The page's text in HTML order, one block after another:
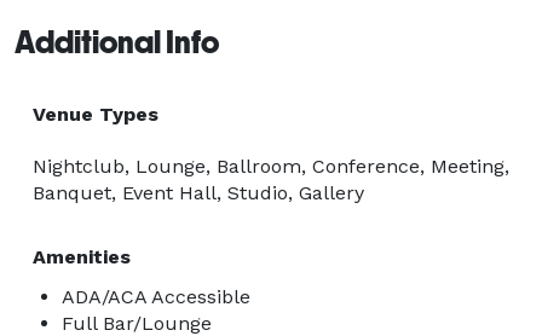
Additional Info
Venue Types
Nightclub, Lounge, Ballroom, Conference, Meeting,
Banquet, Event Hall, Studio, Gallery
Amenities
ADA/ACA Accessible
Full Bar/Lounge